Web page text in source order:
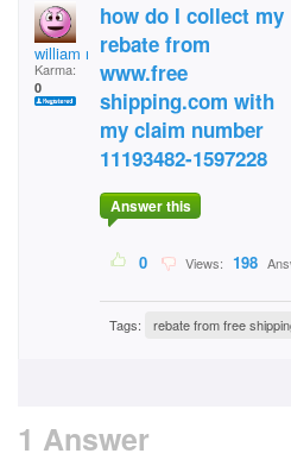
william riddle
Karma:
0
how do I collect my
rebate from
www.free
shipping.com with
my claim number
11193482-1597228
Answer this
0 Views: 198
Tags: rebate from free
1 Answer